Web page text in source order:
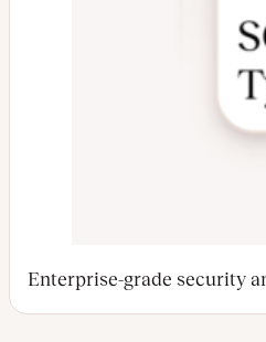
Enterprise-grade security